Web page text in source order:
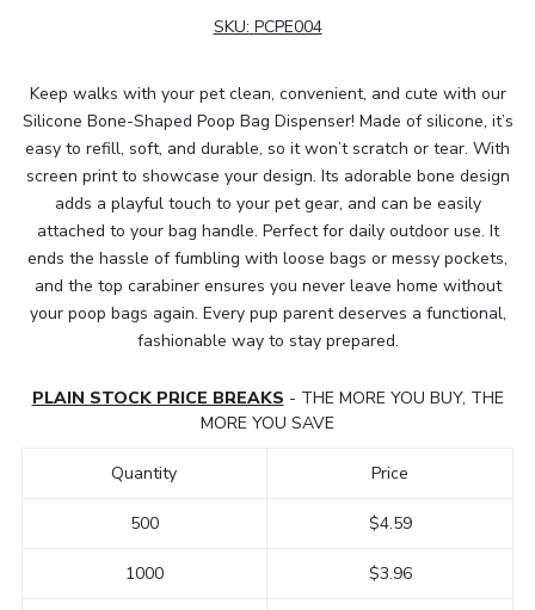
SKU: PCPE004
Keep walks with your pet clean, convenient, and cute with our
Silicone Bone-Shaped Poop Bag Dispenser! Made of silicone, it’s
easy to refill, soft, and durable, so it won’t scratch or tear. With
screen print to showcase your design. Its adorable bone design
adds a playful touch to your pet gear, and can be easily
attached to your bag handle. Perfect for daily outdoor use. It
ends the hassle of fumbling with loose bags or messy pockets,
and the top carabiner ensures you never leave home without
your poop bags again. Every pup parent deserves a functional,
fashionable way to stay prepared.
PLAIN STOCK PRICE BREAKS - THE MORE YOU BUY, THE
MORE YOU SAVE
Quantity
500
1000
Price
$4.59
$3.96